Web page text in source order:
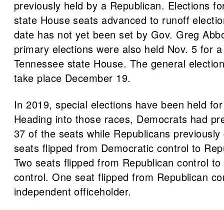
previously held by a Republican. Elections
state House seats advanced to runoff
date has not yet been set by Gov. Greg
primary elections were also held Nov. 5 for
Tennessee state House. The general
take place December 19.
In 2019, special elections have been held
Heading into those races, Democrats had
37 of the seats while Republicans
seats flipped from Democratic control to
Two seats flipped from Republican control
control. One seat flipped from Republican
independent officeholder.